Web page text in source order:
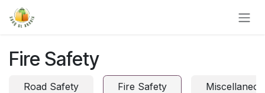
Skip to Content
Fire Safety
Road Safety Fire Safety